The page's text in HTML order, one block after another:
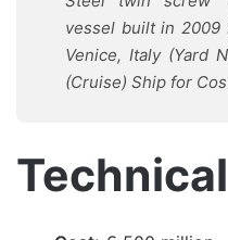
vessel built in 2009
Venice, Italy (Yard
(Cruise) Ship for